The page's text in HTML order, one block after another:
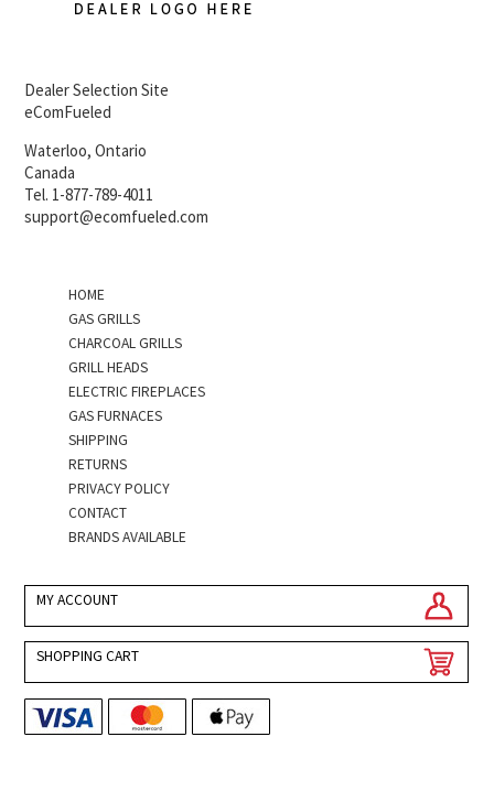
Dealer Selection Site
eComFueled
Waterloo, Ontario
Canada
Tel. 1-877-789-4011
support@ecomfueled.com
HOME
GAS GRILLS
CHARCOAL GRILLS
GRILL HEADS
ELECTRIC FIREPLACES
GAS FURNACES
SHIPPING
RETURNS
PRIVACY POLICY
CONTACT
BRANDS AVAILABLE
MY ACCOUNT
SHOPPING CART